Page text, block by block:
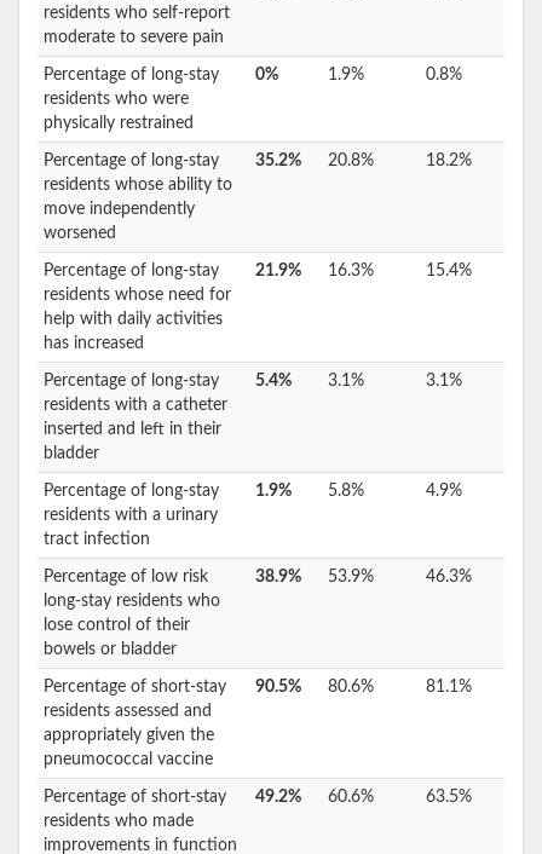
residents who self-report
moderate to severe pain
Percentage of long-stay
residents who were
physically restrained
0% 1.9% 0.8%
Percentage of long-stay
residents whose ability to
move independently
worsened
35.2% 20.8% 18.2%
Percentage of long-stay
residents whose need for
help with daily activities
has increased
21.9% 16.3% 15.4%
Percentage of long-stay
residents with a catheter
inserted and left in their
bladder
5.4% 3.1% 3.1%
Percentage of long-stay
residents with a urinary
tract infection
1.9% 5.8% 4.9%
Percentage of low risk
long-stay residents who
lose control of their
bowels or bladder
38.9% 53.9% 46.3%
Percentage of short-stay
residents assessed and
appropriately given the
pneumococcal vaccine
90.5% 80.6% 81.1%
Percentage of short-stay
residents who made
improvements in function
49.2% 60.6% 63.5%